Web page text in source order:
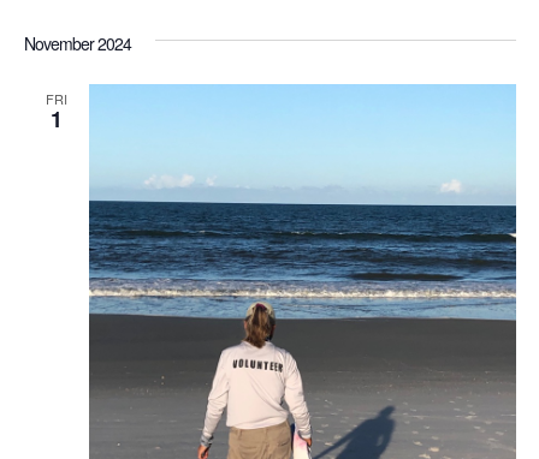
November 2024
FRI
1